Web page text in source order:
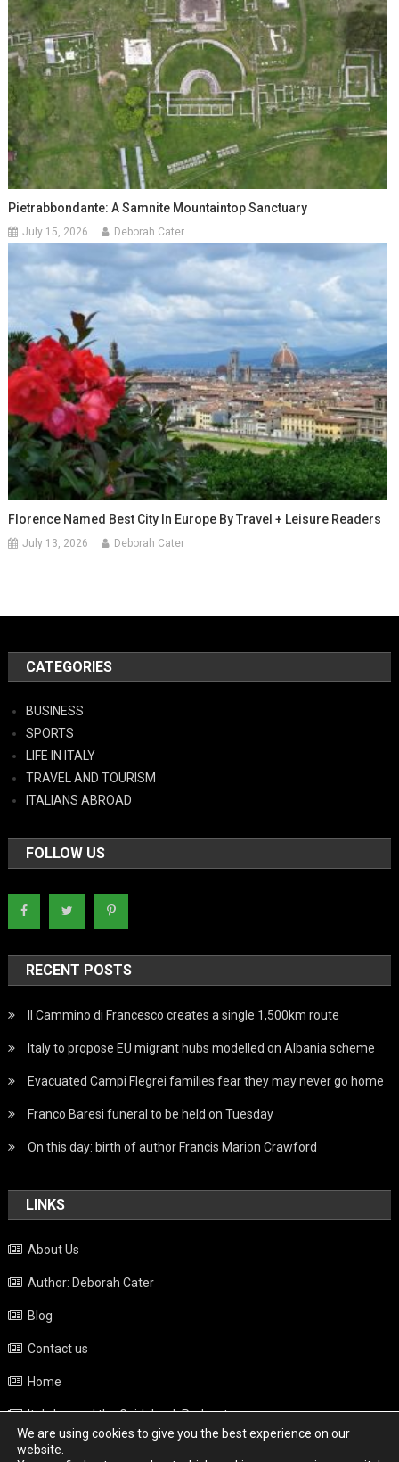
Pietrabbondante: A Samnite Mountaintop Sanctuary
July 15, 2026 Deborah Cater
Florence Named Best City In Europe By Travel + Leisure Readers
July 13, 2026 Deborah Cater
CATEGORIES
BUSINESS
SPORTS
LIFE IN ITALY
TRAVEL AND TOURISM
ITALIANS ABROAD
FOLLOW US
RECENT POSTS
Il Cammino di Francesco creates a single 1,500km route
Italy to propose EU migrant hubs modelled on Albania scheme
Evacuated Campi Flegrei families fear they may never go home
Franco Baresi funeral to be held on Tuesday
On this day: birth of author Francis Marion Crawford
LINKS
About Us
Author: Deborah Cater
Blog
Contact us
Home
Italy beyond the Guidebook Podcast
Privacy Policy
We are using cookies to give you the best experience on our
website.